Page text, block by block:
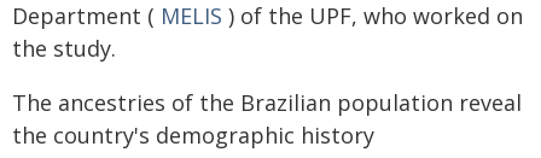
Department ( MELIS ) of the UPF, who worked on
the study.
The ancestries of the Brazilian population reveal
the country's demographic history